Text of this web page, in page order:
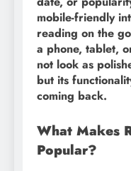
mobile-friendly
reading on the
a phone, tablet,
not look as
but its
coming back.
What Makes
Popular?